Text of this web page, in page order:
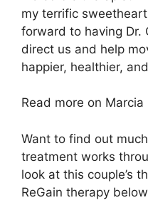
my terrific
forward to having Dr.
direct us and help
happier, healthier,
Read more on Marcia
Want to find out
treatment works
look at this couple’s
ReGain therapy